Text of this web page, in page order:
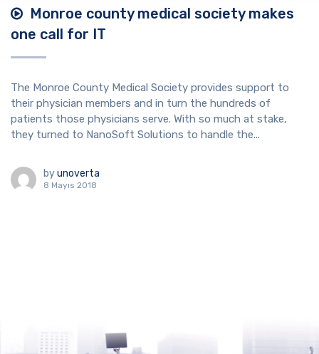
Monroe county medical society makes
one call for IT
The Monroe County Medical Society provides support to
their physician members and in turn the hundreds of
patients those physicians serve. With so much at stake,
they turned to NanoSoft Solutions to handle the...
byunoverta
8 Mayıs 2018